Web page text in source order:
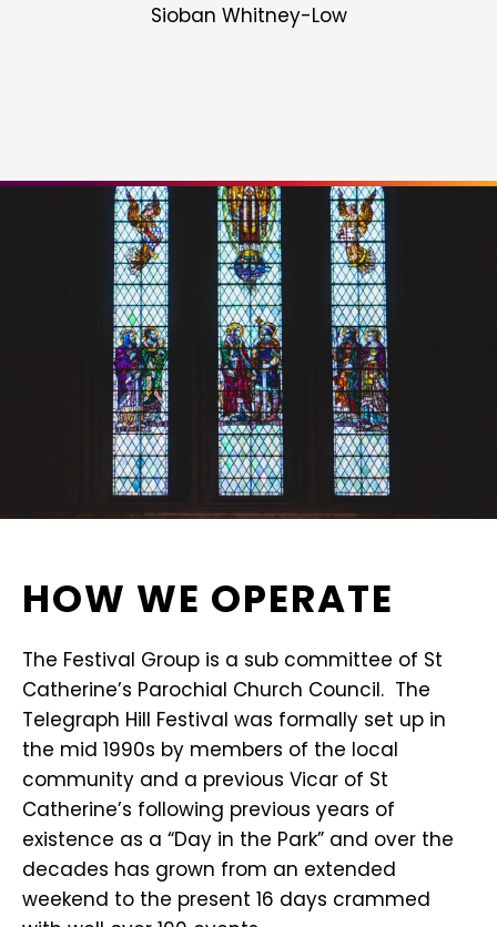
Sioban Whitney-Low
HOW WE OPERATE
The Festival Group is a sub committee of St
Catherine’s Parochial Church Council. The
Telegraph Hill Festival was formally set up in
the mid 1990s by members of the local
community and a previous Vicar of St
Catherine’s following previous years of
existence as a “Day in the Park” and over the
decades has grown from an extended
weekend to the present 16 days crammed